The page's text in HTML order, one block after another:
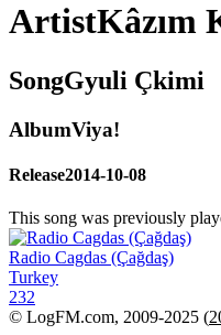
ArtistKâzım
SongGyuli Çkimi
AlbumViya!
Release2014-10-08
This song was previously
Radio Cagdas (Çağdaş)
Turkey
232
© LogFM.com, 2009-2025 (